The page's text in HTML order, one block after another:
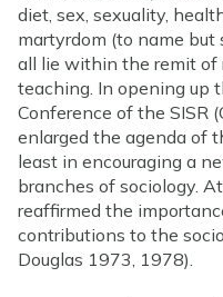
diet, sex, sexuality,
martyrdom (to name but
all lie within the remit of
teaching. In opening up
Conference of the SISR
enlarged the agenda of
least in encouraging a
branches of sociology.
reaffirmed the
contributions to the
Douglas 1973, 1978).